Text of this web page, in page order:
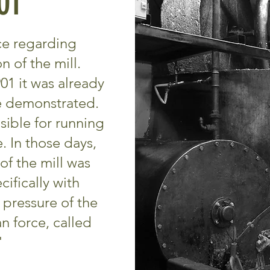
regarding
of the mill.
it was already
demonstrated.
for running
In those days,
the mill was
with
of the
force, called